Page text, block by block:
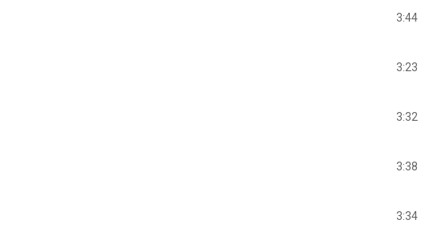
3:44
3:23
3:32
3:38
3:34